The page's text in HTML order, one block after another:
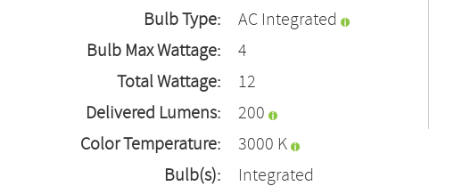
Bulb Type:
AC Integrated
Bulb Max Wattage:
4
Total Wattage:
12
Delivered Lumens:
200
Color Temperature:
3000 K
Bulb(s):
Integrated